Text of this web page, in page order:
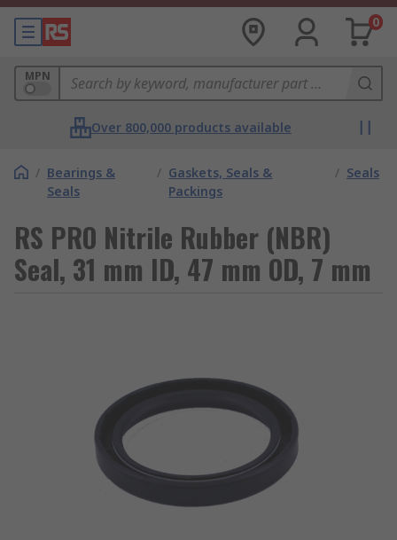
0
MPN
Over 800,000 products available
/ Bearings &
Seals
/ Gaskets, Seals &
Packings
/ Seals
RS PRO Nitrile Rubber (NBR)
Seal, 31 mm ID, 47 mm OD, 7 mm